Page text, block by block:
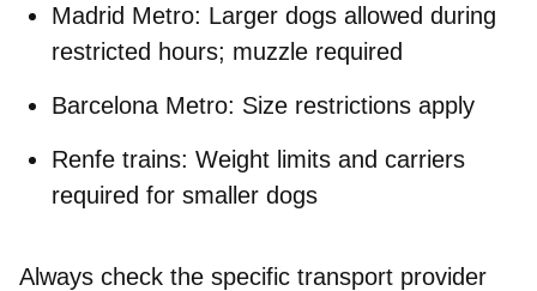
Madrid Metro: Larger dogs allowed during
restricted hours; muzzle required
Barcelona Metro: Size restrictions apply
Renfe trains: Weight limits and carriers
required for smaller dogs
Always check the specific transport provider